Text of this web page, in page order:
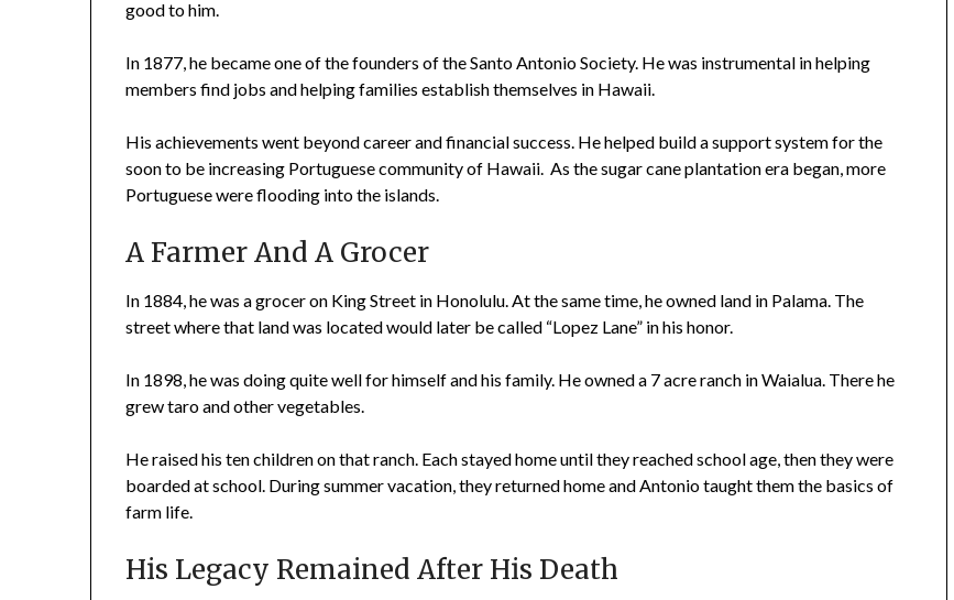
good to him.
In 1877, he became one of the founders of the Santo Antonio Society. He was instrumental in helping
members find jobs and helping families establish themselves in Hawaii.
His achievements went beyond career and financial success. He helped build a support system for the
soon to be increasing Portuguese community of Hawaii. As the sugar cane plantation era began, more
Portuguese were flooding into the islands.
A Farmer And A Grocer
In 1884, he was a grocer on King Street in Honolulu. At the same time, he owned land in Palama. The
street where that land was located would later be called “Lopez Lane” in his honor.
In 1898, he was doing quite well for himself and his family. He owned a 7 acre ranch in Waialua. There he
grew taro and other vegetables.
He raised his ten children on that ranch. Each stayed home until they reached school age, then they were
boarded at school. During summer vacation, they returned home and Antonio taught them the basics of
farm life.
His Legacy Remained After His Death